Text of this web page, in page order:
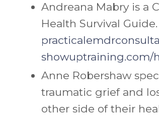
Andreana Mabry is a
Health Survival Guide.
showuptraining.com/
Anne Robershaw
traumatic grief and
other side of their